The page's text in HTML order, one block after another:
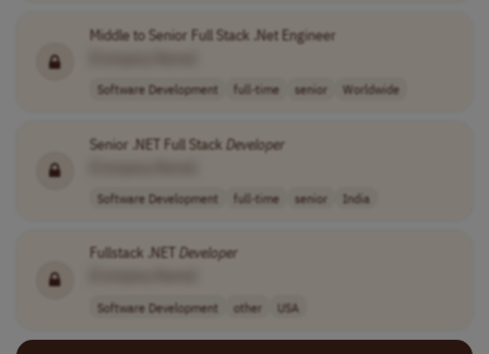
Middle to Senior Full Stack .Net Engineer
Software Development full-time senior Worldwide
Senior .NET Full Stack Developer
Software Development full-time senior India
Fullstack .NET Developer
Software Development other USA